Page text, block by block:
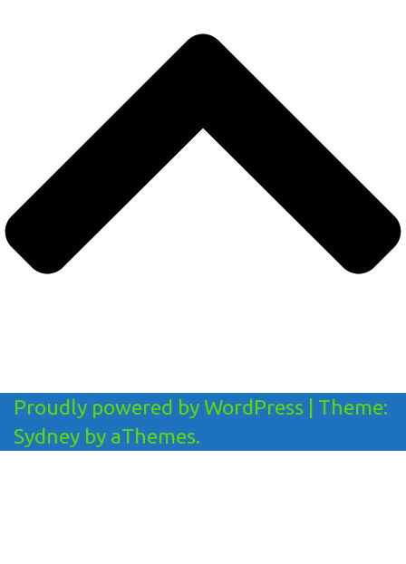
Proudly powered by WordPress
Theme:
Sydney by aThemes.